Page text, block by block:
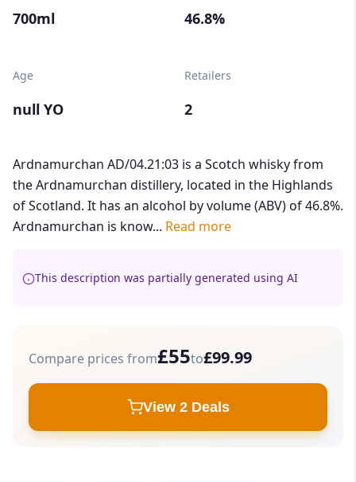
700ml 46.8%
Age
null YO
Retailers
2
Ardnamurchan AD/04.21:03 is a Scotch whisky from
the Ardnamurchan distillery, located in the Highlands
of Scotland. It has an alcohol by volume (ABV) of 46.8%.
Ardnamurchan is know... Read more
This description was partially generated using AI
Compare prices from£55to£99.99
View 2 Deals